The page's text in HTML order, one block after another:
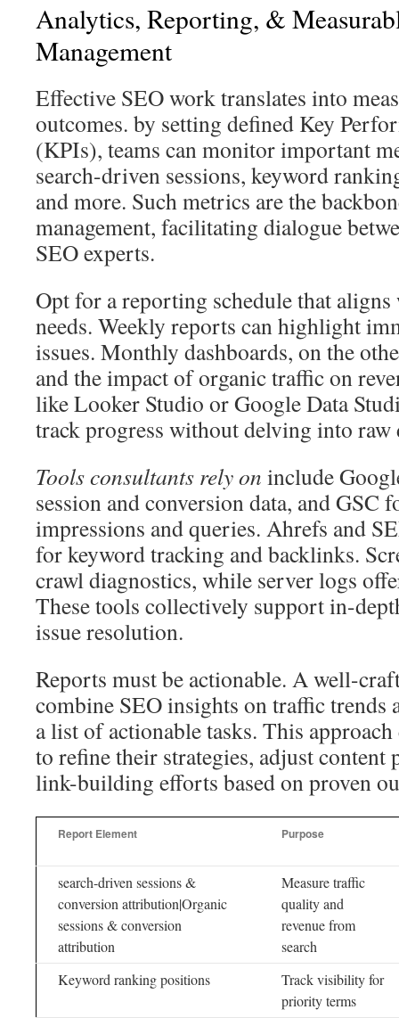
Analytics, Reporting, &
Management
Effective SEO work translates into
outcomes. by setting defined Key
(KPIs), teams can monitor important
search-driven sessions, keyword
and more. Such metrics are the
management, facilitating dialogue
SEO experts.
Opt for a reporting schedule that aligns
needs. Weekly reports can highlight
issues. Monthly dashboards, on the
and the impact of organic traffic on
like Looker Studio or Google Data
track progress without delving into raw
Tools consultants rely on include
session and conversion data, and GSC
impressions and queries. Ahrefs and
for keyword tracking and backlinks.
crawl diagnostics, while server logs
These tools collectively support in-
issue resolution.
Reports must be actionable. A well-
combine SEO insights on traffic
a list of actionable tasks. This
to refine their strategies, adjust
link-building efforts based on proven
Report Element Purpose
search-driven sessions &
conversion attribution|Organic
sessions & conversion
attribution
Measure traffic
quality and
revenue from
search
Keyword ranking positions
Track visibility for
priority terms